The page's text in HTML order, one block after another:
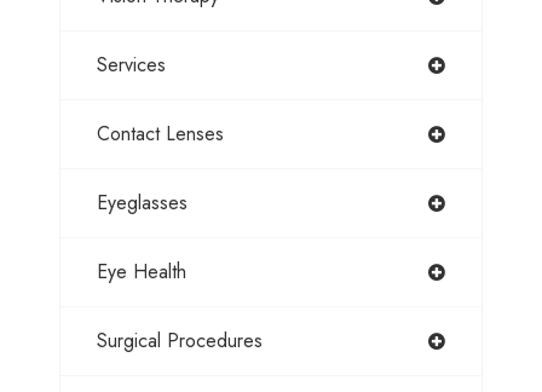
Services
Contact Lenses
Eyeglasses
Eye Health
Surgical Procedures